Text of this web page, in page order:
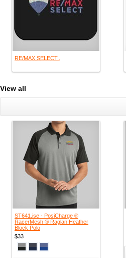
RE/MAX SELECT..
View all
ST641.ise - PosiCharge ®
RacerMesh ® Raglan Heather
Block Polo
$33